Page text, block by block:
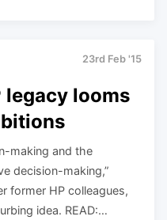
23rd Feb '15
legacy looms
making and the
decision-making,”
former HP colleagues,
idea. READ:…